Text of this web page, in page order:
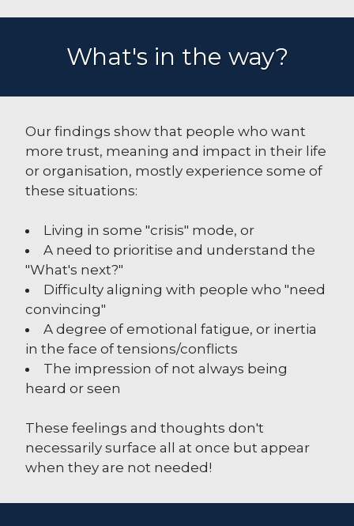
What's in the way?
Our findings show that people who want
more trust, meaning and impact in their life
or organisation, mostly experience some of
these situations:
Living in some "crisis" mode, or
A need to prioritise and understand the
"What's next?"
Difficulty aligning with people who "need
convincing"
A degree of emotional fatigue, or inertia
in the face of tensions/conflicts
The impression of not always being
heard or seen
These feelings and thoughts don't
necessarily surface all at once but appear
when they are not needed!